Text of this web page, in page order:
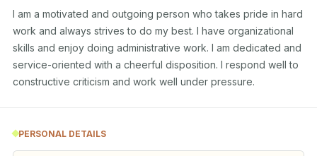
I am a motivated and outgoing person who takes pride in hard
work and always strives to do my best. I have organizational
skills and enjoy doing administrative work. I am dedicated and
service-oriented with a cheerful disposition. I respond well to
constructive criticism and work well under pressure.
PERSONAL DETAILS